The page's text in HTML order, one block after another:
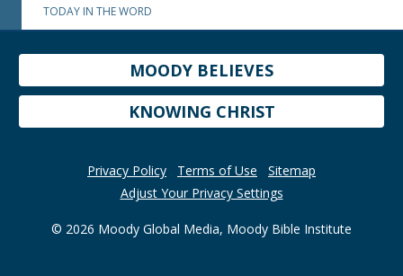
TODAY IN THE WORD
MOODY BELIEVES
KNOWING CHRIST
Privacy Policy Terms of Use
Sitemap
Adjust Your Privacy Settings
© 2026 Moody Global Media, Moody Bible Institute